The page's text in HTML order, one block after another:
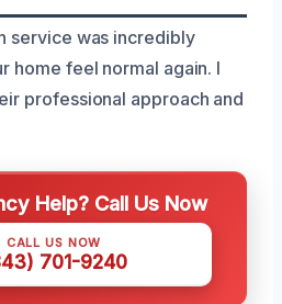
service was incredibly
home feel normal again. I
professional approach and
Help? Call Us Now
CALL US NOW
701-9240